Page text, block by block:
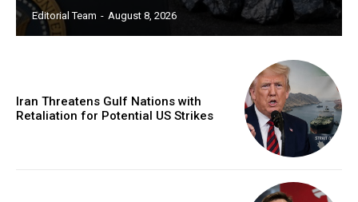
Editorial Team - August 8, 2026
Iran Threatens Gulf Nations with
Retaliation for Potential US Strikes